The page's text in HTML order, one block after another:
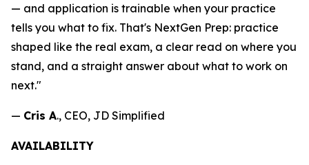
— and application is trainable when your practice
tells you what to fix. That's NextGen Prep: practice
shaped like the real exam, a clear read on where you
stand, and a straight answer about what to work on
next."
— Cris A., CEO, JD Simplified
AVAILABILITY